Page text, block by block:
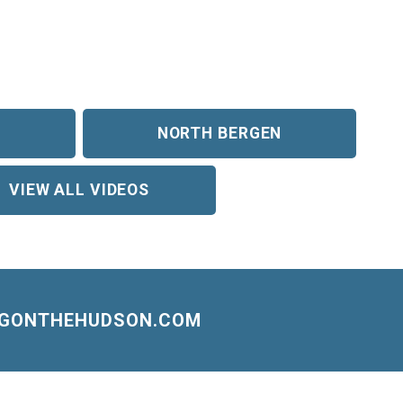
NORTH BERGEN
VIEW ALL VIDEOS